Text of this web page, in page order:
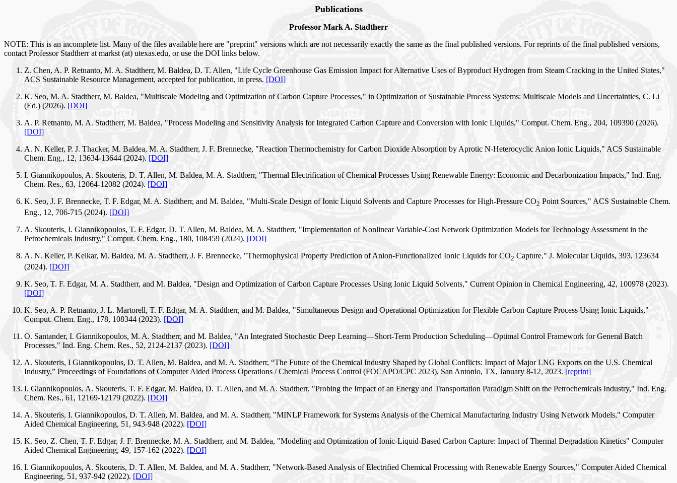
Publications
Professor Mark A. Stadtherr
NOTE: This is an incomplete list. Many of the files available here are "preprint" versions which are not necessarily exactly the same as the final published versions. For reprints of the final published versions,
contact Professor Stadtherr at markst (at) utexas.edu, or use the DOI links below.
Z. Chen, A. P. Retnanto, M. A. Stadtherr, M. Baldea, D. T. Allen, "Life Cycle Greenhouse Gas Emission Impact for Alternative Uses of Byproduct Hydrogen from Steam Cracking in the United States,"
ACS Sustainable Resource Management, accepted for publication, in press. [DOI]
K. Seo, M. A. Stadtherr, M. Baldea, "Multiscale Modeling and Optimization of Carbon Capture Processes," in Optimization of Sustainable Process Systems: Multiscale Models and Uncertainties, C. Li
(Ed.) (2026). [DOI]
A. P. Retnanto, M. A. Stadtherr, M. Baldea, "Process Modeling and Sensitivity Analysis for Integrated Carbon Capture and Conversion with Ionic Liquids," Comput. Chem. Eng., 204, 109390 (2026).
[DOI]
A. N. Keller, P. J. Thacker, M. Baldea, M. A. Stadtherr, J. F. Brennecke, "Reaction Thermochemistry for Carbon Dioxide Absorption by Aprotic N-Heterocyclic Anion Ionic Liquids," ACS Sustainable
Chem. Eng., 12, 13634-13644 (2024). [DOI]
I. Giannikopoulos, A. Skouteris, D. T. Allen, M. Baldea, M. A. Stadtherr, "Thermal Electrification of Chemical Processes Using Renewable Energy: Economic and Decarbonization Impacts," Ind. Eng.
Chem. Res., 63, 12064-12082 (2024). [DOI]
K. Seo, J. F. Brennecke, T. F. Edgar, M. A. Stadtherr, and M. Baldea, "Multi-Scale Design of Ionic Liquid Solvents and Capture Processes for High-Pressure CO2 Point Sources," ACS Sustainable Chem.
Eng., 12, 706-715 (2024). [DOI]
A. Skouteris, I. Giannikopoulos, T. F. Edgar, D. T. Allen, M. Baldea, M. A. Stadtherr, "Implementation of Nonlinear Variable-Cost Network Optimization Models for Technology Assessment in the
Petrochemicals Industry," Comput. Chem. Eng., 180, 108459 (2024). [DOI]
A. N. Keller, P. Kelkar, M. Baldea, M. A. Stadtherr, J. F. Brennecke, "Thermophysical Property Prediction of Anion-Functionalized Ionic Liquids for CO2 Capture," J. Molecular Liquids, 393, 123634
(2024). [DOI]
K. Seo, T. F. Edgar, M. A. Stadtherr, and M. Baldea, "Design and Optimization of Carbon Capture Processes Using Ionic Liquid Solvents," Current Opinion in Chemical Engineering, 42, 100978 (2023).
[DOI]
K. Seo, A. P. Retnanto, J. L. Martorell, T. F. Edgar, M. A. Stadtherr, and M. Baldea, "Simultaneous Design and Operational Optimization for Flexible Carbon Capture Process Using Ionic Liquids,"
Comput. Chem. Eng., 178, 108344 (2023). [DOI]
O. Santander, I. Giannikopoulos, M. A. Stadtherr, and M. Baldea, "An Integrated Stochastic Deep Learning—Short-Term Production Scheduling—Optimal Control Framework for General Batch
Processes," Ind. Eng. Chem. Res., 52, 2124-2137 (2023). [DOI]
A. Skouteris, I Giannikopoulos, D. T. Allen, M. Baldea, and M. A. Stadtherr, “The Future of the Chemical Industry Shaped by Global Conflicts: Impact of Major LNG Exports on the U.S. Chemical
Industry,” Proceedings of Foundations of Computer Aided Process Operations / Chemical Process Control (FOCAPO/CPC 2023), San Antonio, TX, January 8-12, 2023. [reprint]
I. Giannikopoulos, A. Skouteris, T. F. Edgar, M. Baldea, D. T. Allen, and M. A. Stadtherr, "Probing the Impact of an Energy and Transportation Paradigm Shift on the Petrochemicals Industry," Ind. Eng.
Chem. Res., 61, 12169-12179 (2022). [DOI]
A. Skouteris, I. Giannikopoulos, D. T. Allen, M. Baldea, and M. A. Stadtherr, "MINLP Framework for Systems Analysis of the Chemical Manufacturing Industry Using Network Models," Computer
Aided Chemical Engineering, 51, 943-948 (2022). [DOI]
K. Seo, Z. Chen, T. F. Edgar, J. F. Brennecke, M. A. Stadtherr, and M. Baldea, "Modeling and Optimization of Ionic-Liquid-Based Carbon Capture: Impact of Thermal Degradation Kinetics" Computer
Aided Chemical Engineering, 49, 157-162 (2022). [DOI]
I. Giannikopoulos, A. Skouteris, D. T. Allen, M. Baldea, and M. A. Stadtherr, "Network-Based Analysis of Electrified Chemical Processing with Renewable Energy Sources," Computer Aided Chemical
Engineering, 51, 937-942 (2022). [DOI]